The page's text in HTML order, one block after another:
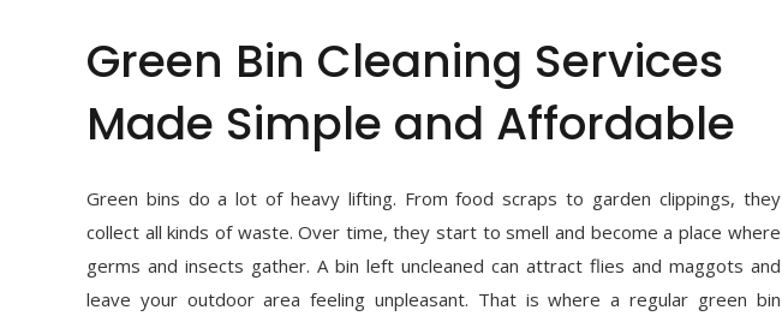
Green Bin Cleaning Services
Made Simple and Affordable
Green bins do a lot of heavy lifting. From food scraps to garden clippings, they
collect all kinds of waste. Over time, they start to smell and become a place where
germs and insects gather. A bin left uncleaned can attract flies and maggots and
leave your outdoor area feeling unpleasant. That is where a regular green bin